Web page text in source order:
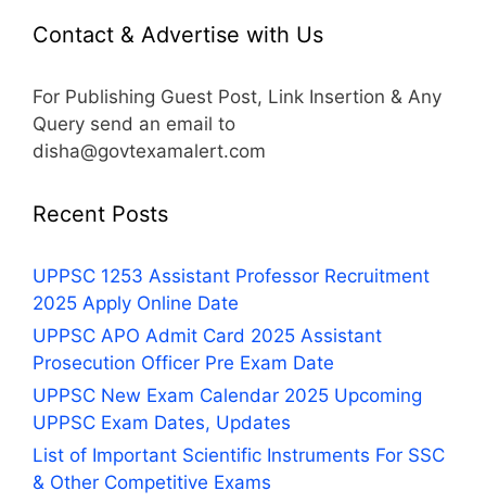
Contact & Advertise with Us
For Publishing Guest Post, Link Insertion & Any
Query send an email to
disha@govtexamalert.com
Recent Posts
UPPSC 1253 Assistant Professor Recruitment
2025 Apply Online Date
UPPSC APO Admit Card 2025 Assistant
Prosecution Officer Pre Exam Date
UPPSC New Exam Calendar 2025 Upcoming
UPPSC Exam Dates, Updates
List of Important Scientific Instruments For SSC
& Other Competitive Exams